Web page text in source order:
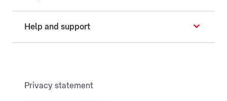
Help and support
Privacy statement